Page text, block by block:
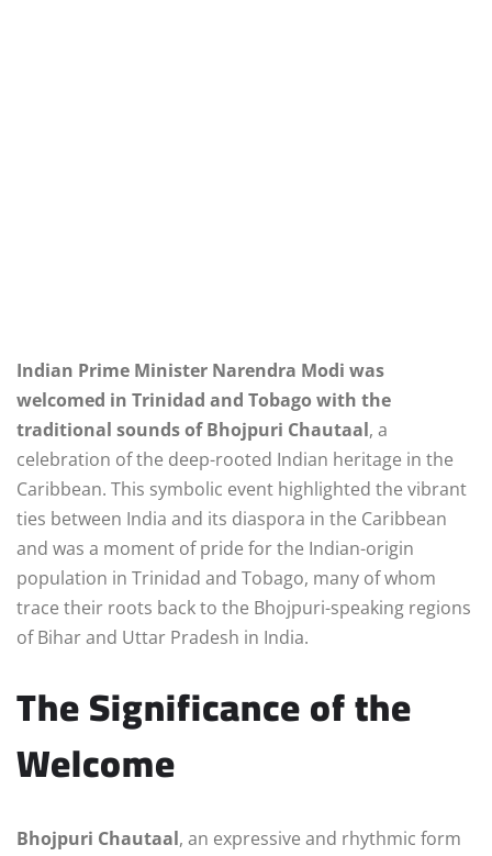
Indian Prime Minister Narendra Modi was
welcomed in Trinidad and Tobago with the
traditional sounds of Bhojpuri Chautaal, a
celebration of the deep-rooted Indian heritage in the
Caribbean. This symbolic event highlighted the vibrant
ties between India and its diaspora in the Caribbean
and was a moment of pride for the Indian-origin
population in Trinidad and Tobago, many of whom
trace their roots back to the Bhojpuri-speaking regions
of Bihar and Uttar Pradesh in India.
The Significance of the
Welcome
Bhojpuri Chautaal, an expressive and rhythmic form